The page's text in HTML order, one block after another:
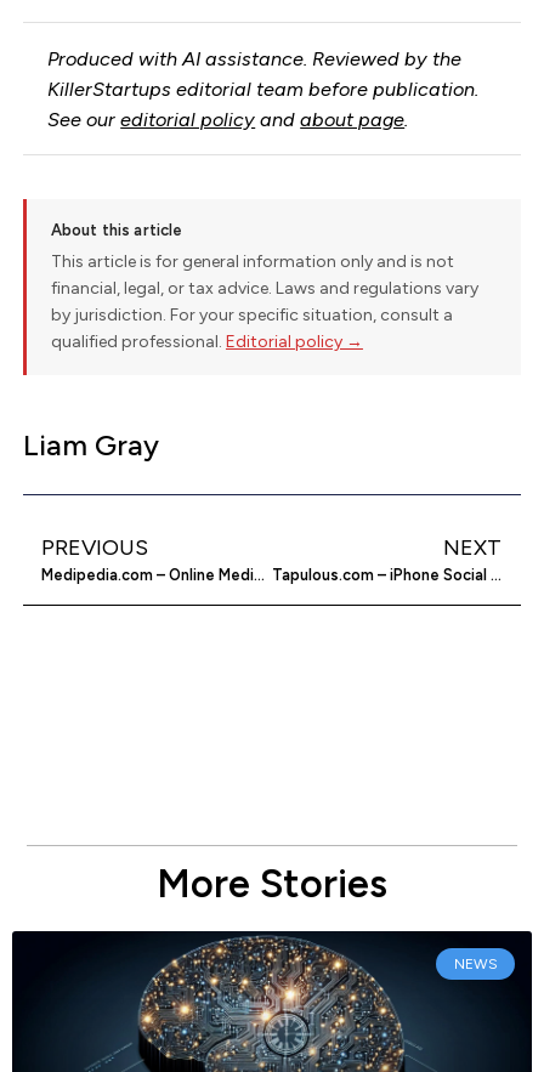
Produced with AI assistance. Reviewed by the
KillerStartups editorial team before publication.
See oureditorial policy andabout page
About this article
This article is for general information only and is not
financial, legal, or tax advice. Laws and regulations vary
by jurisdiction. For your specific situation, consult a
qualified professional. Editorial policy →
Liam Gray
PREVIOUS
Medipedia.com – Online Medical Resource
NEXT
Tapulous.com – iPhone Social Apps
More Stories
NEWS